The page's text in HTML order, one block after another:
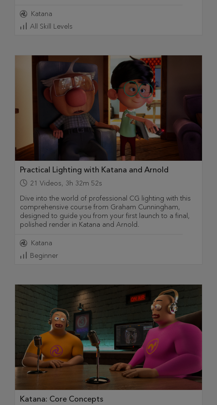
Katana
All Skill Levels
Practical Lighting with Katana and Arnold
21 Videos, 3h 32m 52s
Dive into the world of professional CG lighting with this
comprehensive course from Graham Cunningham,
designed to guide you from your first launch to a final,
polished render in Katana and Arnold.
Katana
Beginner
Katana: Core Concepts